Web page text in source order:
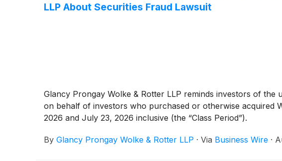
LLP About Securities Fraud Lawsuit
Glancy Prongay Wolke & Rotter LLP reminds investors of
on behalf of investors who purchased or otherwise acquired
2026 and July 23, 2026 inclusive (the “Class Period”).
By Glancy Prongay Wolke & Rotter LLP · Via Business Wire ·